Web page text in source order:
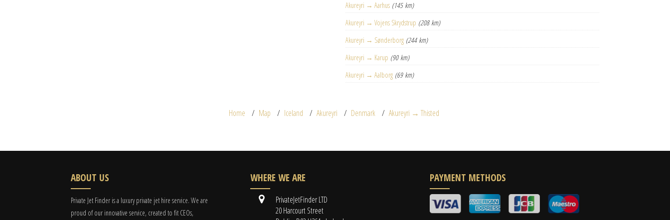
Akureyri → Aarhus (145 km)
Akureyri → Vojens Skrydstrup (208 km)
Akureyri → Sønderborg (244 km)
Akureyri → Karup (90 km)
Akureyri → Aalborg (69 km)
Home Map Iceland Akureyri Denmark Akureyri → Thisted
ABOUT US
Private Jet Finder is a luxury private jet hire service. We are
proud of our innovative service, created to fit CEOs,
WHERE WE ARE
PrivateJetFinder LTD
20 Harcourt Street
PAYMENT METHODS